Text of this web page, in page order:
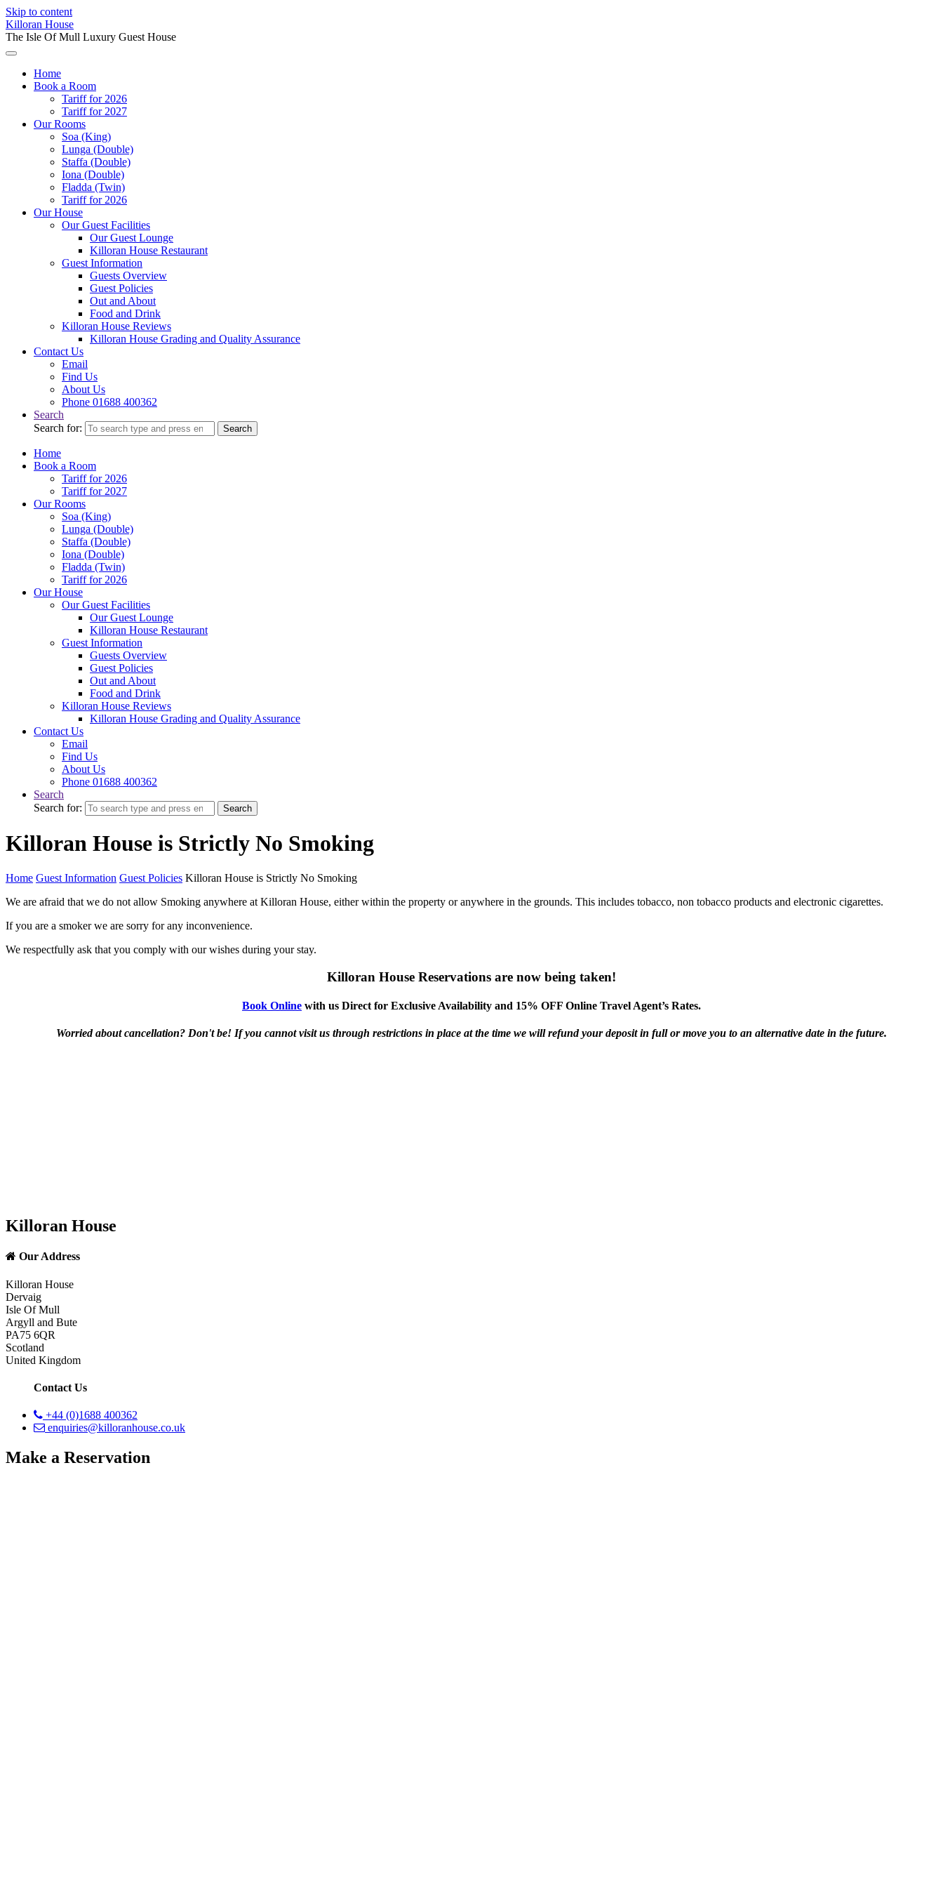
Skip to content
Killoran House
The Isle Of Mull Luxury Guest House
Home
Book a Room
Tariff for 2026
Tariff for 2027
Our Rooms
Soa (King)
Lunga (Double)
Staffa (Double)
Iona (Double)
Fladda (Twin)
Tariff for 2026
Our House
Our Guest Facilities
Our Guest Lounge
Killoran House Restaurant
Guest Information
Guests Overview
Guest Policies
Out and About
Food and Drink
Killoran House Reviews
Killoran House Grading and Quality Assurance
Contact Us
Email
Find Us
About Us
Phone 01688 400362
Search
Search for:
Search
Home
Book a Room
Tariff for 2026
Tariff for 2027
Our Rooms
Soa (King)
Lunga (Double)
Staffa (Double)
Iona (Double)
Fladda (Twin)
Tariff for 2026
Our House
Our Guest Facilities
Our Guest Lounge
Killoran House Restaurant
Guest Information
Guests Overview
Guest Policies
Out and About
Food and Drink
Killoran House Reviews
Killoran House Grading and Quality Assurance
Contact Us
Email
Find Us
About Us
Phone 01688 400362
Search
Search for:
Search
Killoran House is Strictly No Smoking
Home Guest Information Guest Policies Killoran House is Strictly No Smoking
We are afraid that we do not allow Smoking anywhere at Killoran House, either within the property or anywhere in the grounds. This includes tobacco, non tobacco products and electronic cigarettes.
If you are a smoker we are sorry for any inconvenience.
We respectfully ask that you comply with our wishes during your stay.
Killoran House Reservations are now being taken!
Book Online with us Direct for Exclusive Availability and 15% OFF Online Travel Agent’s Rates.
Worried about cancellation? Don't be! If you cannot visit us through restrictions in place at the time we will refund your deposit in full or move you to an alternative date in the future.
Killoran House
Our Address
Killoran House
Dervaig
Isle Of Mull
Argyll and Bute
PA75 6QR
Scotland
United Kingdom
Contact Us
+44 (0)1688 400362
enquiries@killoranhouse.co.uk
Make a Reservation